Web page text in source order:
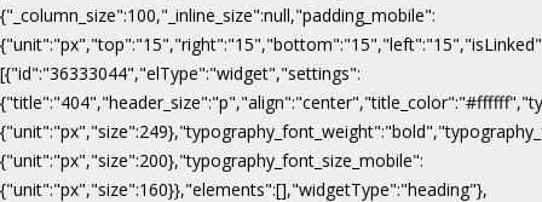
{"_column_size":100,"_inline_size":null,"padding_mobile":
[{"id":"36333044","elType":"widget","settings":
{"unit":"px","size":200},"typography_font_size_mobile":
{"unit":"px","size":160}},"elements":[],"widgetType":"heading"},